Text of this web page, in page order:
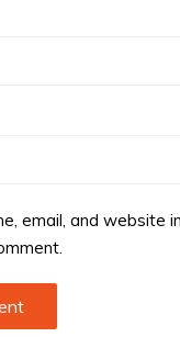
email, and website